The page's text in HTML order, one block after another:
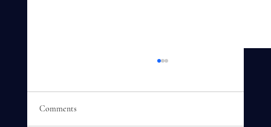
Comments